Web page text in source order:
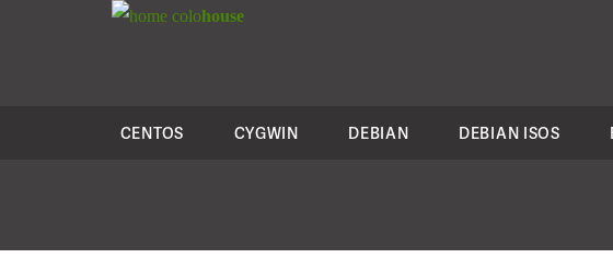
colohouse
CENTOS CYGWIN DEBIAN DEBIAN ISOS